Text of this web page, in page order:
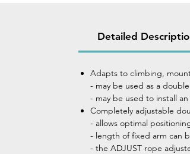
Detailed
Adapts to climbing,
- may be used as a
- may be used to install
Completely adjustable
- allows optimal
- length of fixed arm can
- the ADJUST rope